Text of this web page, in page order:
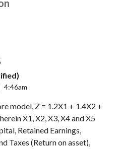
4:46am
model, Z = 1.2X1 + 1.4X2 +
X1, X2, X3, X4 and X5
Retained Earnings,
Taxes (Return on asset),